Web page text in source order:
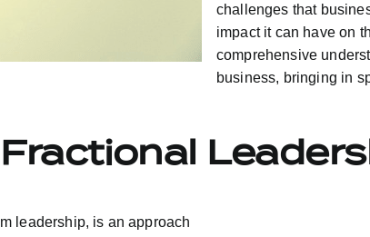
challenges that
impact it can have on
comprehensive
business, bringing in
leadership, is an approach